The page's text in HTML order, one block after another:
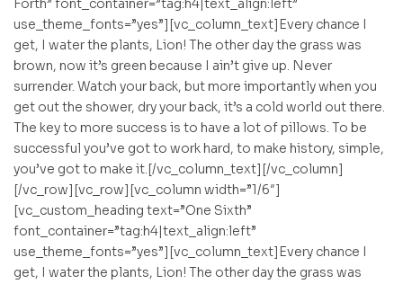
Forth” font_container=”tag:h4|text_align:left”
use_theme_fonts=”yes”][vc_column_text]Every chance I
get, I water the plants, Lion! The other day the grass was
brown, now it’s green because I ain’t give up. Never
surrender. Watch your back, but more importantly when you
get out the shower, dry your back, it’s a cold world out there.
The key to more success is to have a lot of pillows. To be
successful you’ve got to work hard, to make history, simple,
you’ve got to make it.[/vc_column_text][/vc_column]
[/vc_row][vc_row][vc_column width=”1/6″]
[vc_custom_heading text=”One Sixth”
font_container=”tag:h4|text_align:left”
use_theme_fonts=”yes”][vc_column_text]Every chance I
get, I water the plants, Lion! The other day the grass was